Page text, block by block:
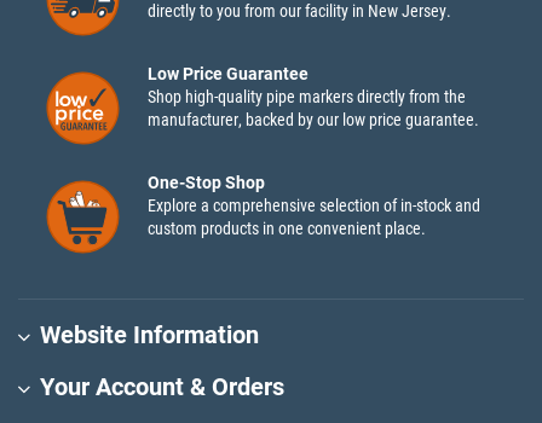
directly to you from our facility in New Jersey.
Low Price Guarantee
Shop high-quality pipe markers directly from the
manufacturer, backed by our low price guarantee.
One-Stop Shop
Explore a comprehensive selection of in-stock and
custom products in one convenient place.
Website Information
Your Account & Orders